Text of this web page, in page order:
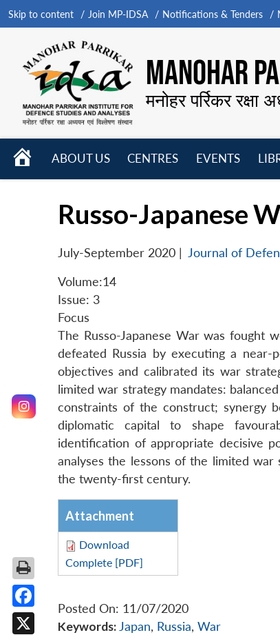
Skip to content Join MP-IDSA Notifications & Tenders
MANOHAR
मनोहर पर्रिकर
HOME
ABOUT US
CENTRES
EVENTS
Russo-Japanese
July-September 2020 | Journal of
Volume:14
Issue: 3
Focus
The Russo-Japanese War was fought
defeated Russia by executing a
objectives and calibrated its war
limited war strategy mandates:
constraints of the construct; synergy
diplomatic capital to shape
identification of appropriate decisive
analyses the lessons of the limited
the twenty-first century.
Attachment
Download
Complete [PDF]
Posted On: 11/07/2020
Keywords: Japan, Russia, War
Facebook